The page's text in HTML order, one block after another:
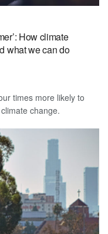
How climate
what we can do
times more likely to
change.